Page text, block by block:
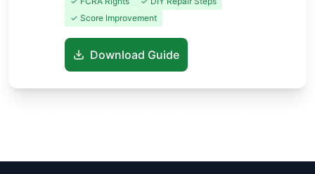
✓ Score Improvement
Download Guide